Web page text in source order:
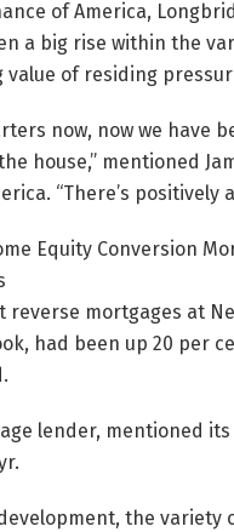
of America,
a big rise within the
of residing
now, now we have
house,” mentioned
“There’s
reverse mortgages at
had been up 20 per
lender, mentioned
the